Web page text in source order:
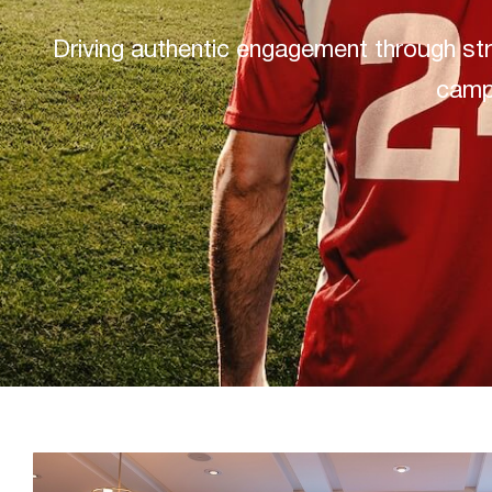
Driving authentic engagement through